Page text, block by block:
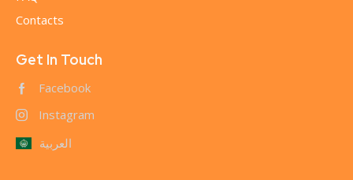
Contacts
Get In Touch
Facebook
Instagram
العربية